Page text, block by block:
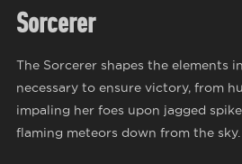
Sorcerer
The Sorcerer shapes the elements
necessary to ensure victory, from
impaling her foes upon jagged
flaming meteors down from the sky.